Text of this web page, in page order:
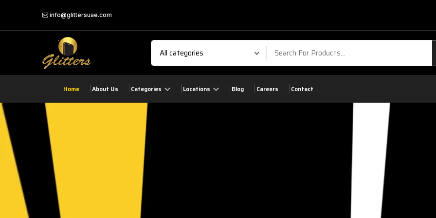
info@glittersuae.com
Home About Us Categories Locations Blog Careers Contact